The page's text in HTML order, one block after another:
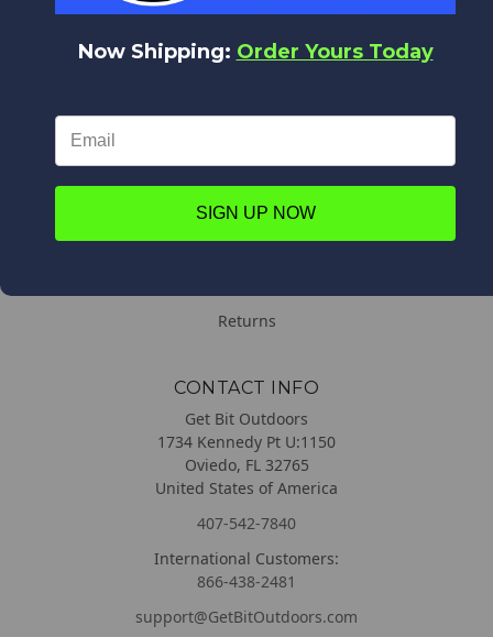
General & Shipping Information
Promotions
CUSTOMER SERVICES
Order Information
Returns
CONTACT INFO
Get Bit Outdoors
1734 Kennedy Pt U:1150
Oviedo, FL 32765
United States of America
407-542-7840
International Customers:
866-438-2481
support@GetBitOutdoors.com
Now Shipping: Order Yours Today
SIGN UP NOW